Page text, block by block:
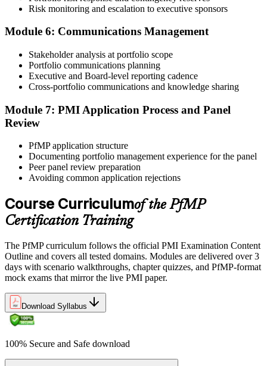
peer panel for evaluation. The panel-review window typically runs
60-90 days. Pay the PfMP application/exam fee: ~$800 (PMI
member) or ~$1,000 (non-member).
Prepare for the Examination
Strengthen your readiness through structured PfMP exam prep
training, mock examinations, scenario-based exercises, portfolio
governance case studies, and focused revision plans. This
preparation helps build confidence for the examination and
reinforces key portfolio management concepts.
Step 6
Earn the PfMP Credential and Plan CCR Renewal
On passing, PMI issues your PfMP digital badge and certificate. The
credential is valid for three years; renew via PMI's Continuing
Certification Requirements (CCR) programme by earning 60 PDUs
Risk monitoring and escalation to executive sponsors
Module 6: Communications Management
Stakeholder analysis at portfolio scope
Portfolio communications planning
Executive and Board-level reporting cadence
Cross-portfolio communications and knowledge sharing
Module 7: PMI Application Process and Panel
Review
PfMP application structure
Documenting portfolio management experience for the panel
Peer panel review preparation
Avoiding common application rejections
Course Curriculumof the PfMP
Certification Training
The PfMP curriculum follows the official PMI Examination Content
Outline and covers all tested domains. Modules are delivered over 3
days with scenario walkthroughs, chapter quizzes, and PfMP-format
mock exams that mirror the live PMI paper.
Download Syllabus
100% Secure and Safe download